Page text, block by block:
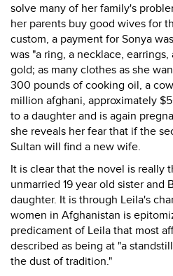
solve many of her family's
her parents buy good wives for
custom, a payment for Sonya
was "a ring, a necklace,
gold; as many clothes as she
300 pounds of cooking oil, a
million afghani, approximately
to a daughter and is again
she reveals her fear that if the
Sultan will find a new wife.
It is clear that the novel is really
unmarried 19 year old sister and
daughter. It is through Leila's
women in Afghanistan is
predicament of Leila that most
described as being at "a
the dust of tradition."